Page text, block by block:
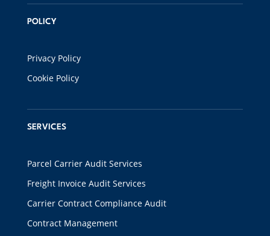
POLICY
Privacy Policy
Cookie Policy
SERVICES
Parcel Carrier Audit Services
Freight Invoice Audit Services
Carrier Contract Compliance Audit
Contract Management